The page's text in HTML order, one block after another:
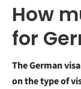
How
for
The German
on the type of